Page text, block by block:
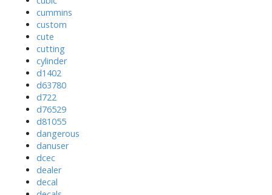
cummins
custom
cute
cutting
cylinder
d1402
d63780
d722
d76529
d81055
dangerous
danuser
dcec
dealer
decal